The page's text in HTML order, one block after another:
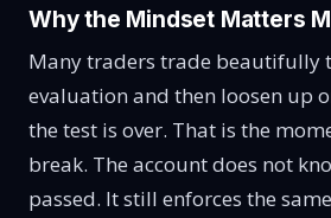
Why the Mindset Matters
Many traders trade beautifully
evaluation and then loosen up
the test is over. That is the
break. The account does not
passed. It still enforces the